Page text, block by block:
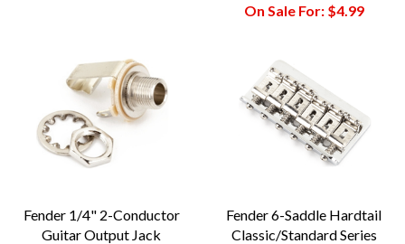
On Sale For:$4.99
Fender 1/4" 2-Conductor
Guitar Output Jack
Fender 6-Saddle Hardtail
Classic/Standard Series